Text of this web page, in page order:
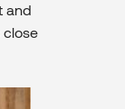
and
close